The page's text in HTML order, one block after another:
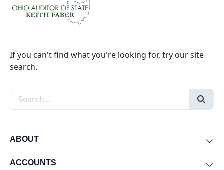
If you can't find what you're looking for, try our site
search.
Search the site
ABOUT
ACCOUNTS